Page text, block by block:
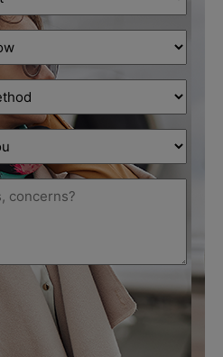
of
interest
stage
(Required)
Preferred
contact
method
time
to
reach
Message